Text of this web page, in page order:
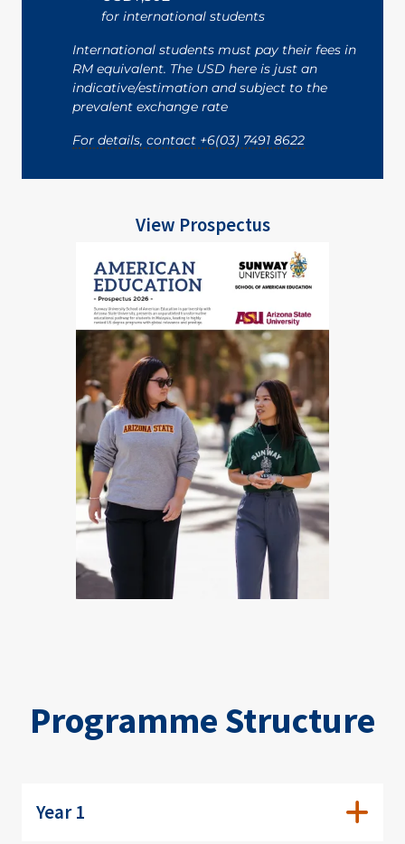
for international students
International students must pay their fees in
RM equivalent. The USD here is just an
indicative/estimation and subject to the
prevalent exchange rate
For details, contact +6(03) 7491 8622
View Prospectus
Programme Structure
Year 1